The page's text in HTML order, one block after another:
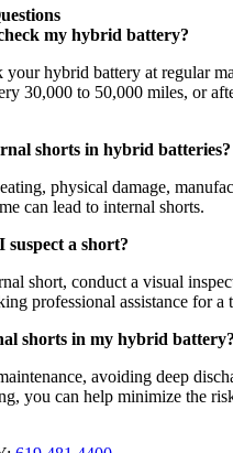
my hybrid battery?
your hybrid battery at regular
30,000 to 50,000 miles, or
shorts in hybrid batteries?
physical damage,
can lead to internal shorts.
a short?
short, conduct a visual
professional assistance for a
shorts in my hybrid battery?
avoiding deep
you can help minimize the